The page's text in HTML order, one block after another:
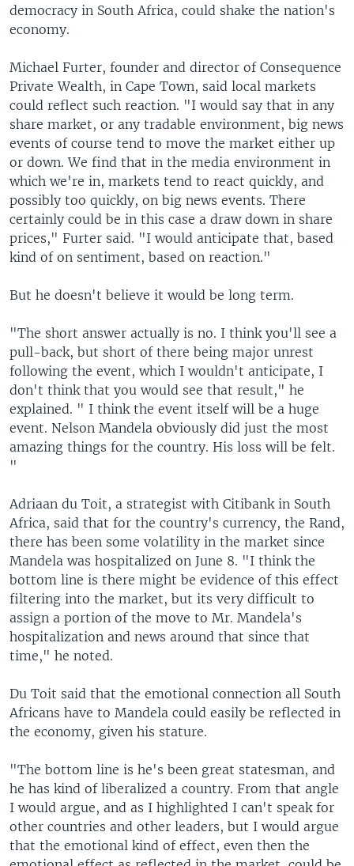
democracy in South Africa, could shake the nation's
economy.
Michael Furter, founder and director of Consequence
Private Wealth, in Cape Town, said local markets
could reflect such reaction. "I would say that in any
share market, or any tradable environment, big news
events of course tend to move the market either up
or down. We find that in the media environment in
which we're in, markets tend to react quickly, and
possibly too quickly, on big news events. There
certainly could be in this case a draw down in share
prices," Furter said. "I would anticipate that, based
kind of on sentiment, based on reaction."
But he doesn't believe it would be long term.
"The short answer actually is no. I think you'll see a
pull-back, but short of there being major unrest
following the event, which I wouldn't anticipate, I
don't think that you would see that result," he
explained. " I think the event itself will be a huge
event. Nelson Mandela obviously did just the most
amazing things for the country. His loss will be felt.
"
Adriaan du Toit, a strategist with Citibank in South
Africa, said that for the country's currency, the Rand,
there has been some volatility in the market since
Mandela was hospitalized on June 8. "I think the
bottom line is there might be evidence of this effect
filtering into the market, but its very difficult to
assign a portion of the move to Mr. Mandela's
hospitalization and news around that since that
time," he noted.
Du Toit said that the emotional connection all South
Africans have to Mandela could easily be reflected in
the economy, given his stature.
"The bottom line is he's been great statesman, and
he has kind of liberalized a country. From that angle
I would argue, and as I highlighted I can't speak for
other countries and other leaders, but I would argue
that the emotional kind of effect, even then the